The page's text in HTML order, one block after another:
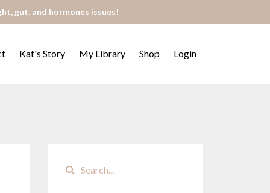
gut, and hormones issues!
Kat's Story My Library Shop Login